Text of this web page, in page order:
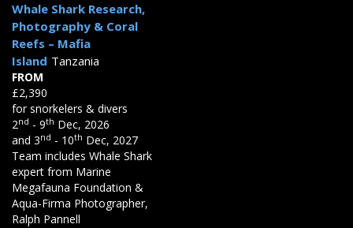
Whale Shark Research,
Photography & Coral
Reefs – Mafia
Island Tanzania
FROM
£2,390
for snorkelers & divers
2nd - 9th Dec, 2026
and 3nd - 10th Dec, 2027
Team includes Whale Shark
expert from Marine
Megafauna Foundation &
Aqua-Firma Photographer,
Ralph Pannell